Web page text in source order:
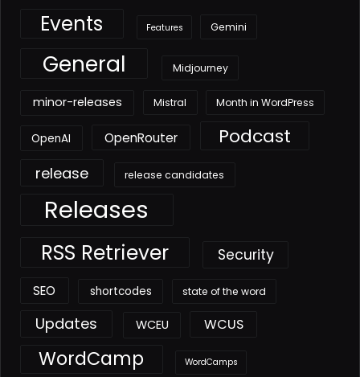
Events Features Gemini
General Midjourney
minor-releases Mistral Month in WordPress
OpenAI OpenRouter Podcast
release release candidates
Releases
RSS Retriever Security
SEO shortcodes state of the word
Updates WCEU WCUS
WordCamp WordCamps